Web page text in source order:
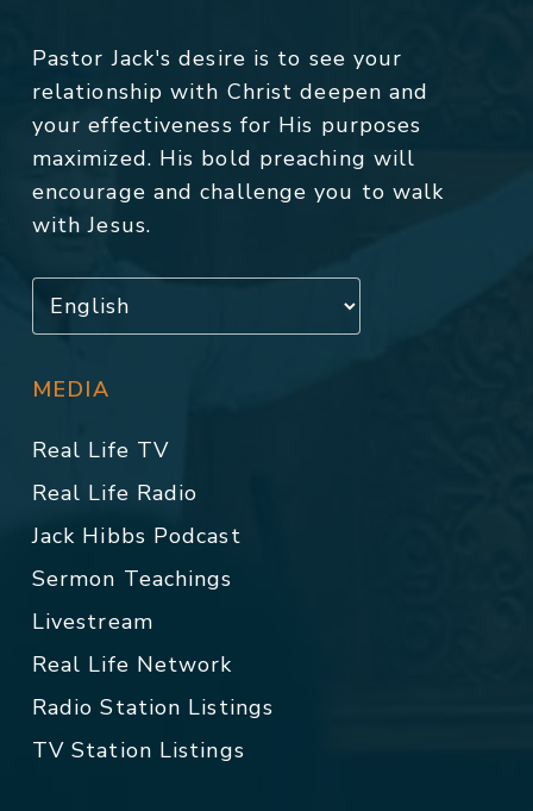
Pastor Jack's desire is to see your
relationship with Christ deepen and
your effectiveness for His purposes
maximized. His bold preaching will
encourage and challenge you to walk
with Jesus.
MEDIA
Real Life TV
Real Life Radio
Jack Hibbs Podcast
Sermon Teachings
Livestream
Real Life Network
Radio Station Listings
TV Station Listings